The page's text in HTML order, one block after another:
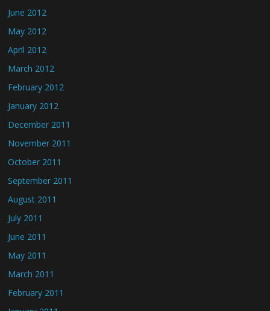
June 2012
May 2012
April 2012
March 2012
February 2012
January 2012
December 2011
November 2011
October 2011
September 2011
August 2011
July 2011
June 2011
May 2011
March 2011
February 2011